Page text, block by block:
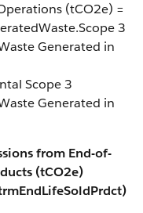
(tCO2e) =
3
Generated in
Scope 3
Generated in
from End-of-
(tCO2e)